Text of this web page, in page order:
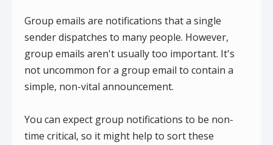
Group emails are notifications that a single
sender dispatches to many people. However,
group emails aren't usually too important. It's
not uncommon for a group email to contain a
simple, non-vital announcement.
You can expect group notifications to be non-
time critical, so it might help to sort these